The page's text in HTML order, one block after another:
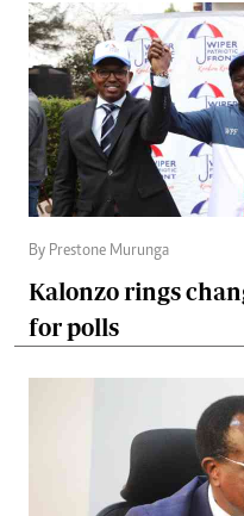
By Prestone Murunga
Kalonzo rings
for polls